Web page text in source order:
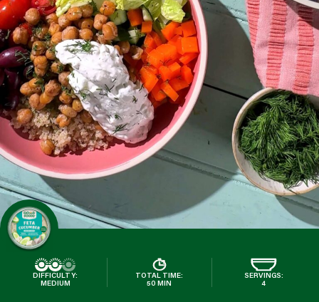
DIFFICULTY:
MEDIUM
TOTAL TIME:
50 MIN
SERVINGS:
4